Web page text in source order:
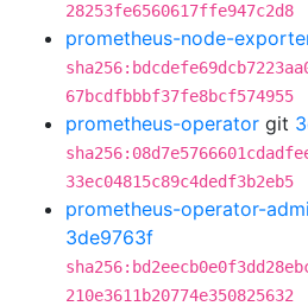
28253fe6560617ffe947c2d8
prometheus-node-
67bcdfbbbf37fe8bcf574955
prometheus-operator git
33ec04815c89c4dedf3b2eb5
prometheus-operator-
3de9763f
210e3611b20774e350825632